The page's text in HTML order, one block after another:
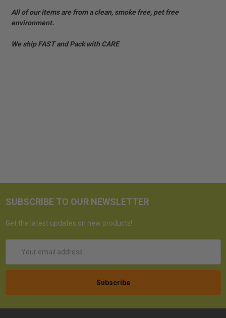
All of our items are from a clean, smoke free, pet free
environment.
We ship FAST and Pack with CARE
SUBSCRIBE TO OUR NEWSLETTER
Get the latest updates on new products!
Address